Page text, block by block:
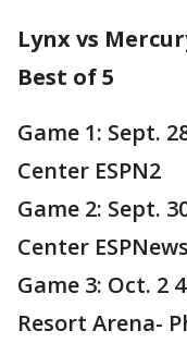
Lynx vs
Best of 5
Game 1: Sept.
Center ESPN2
Game 2: Sept.
Center ESPNews
Game 3: Oct. 2
Resort Arena-